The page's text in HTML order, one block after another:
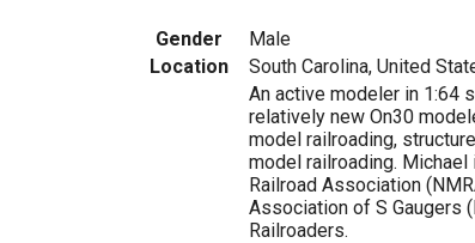
Gender
Male
Location
South Carolina, United
An active modeler in 1:64
relatively new On30
model railroading,
model railroading.
Railroad Association
Association of S Gaugers
Railroaders.